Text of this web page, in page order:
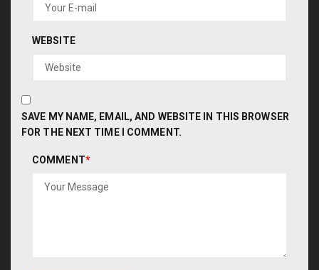
WEBSITE
SAVE MY NAME, EMAIL, AND WEBSITE IN THIS BROWSER
FOR THE NEXT TIME I COMMENT.
COMMENT*